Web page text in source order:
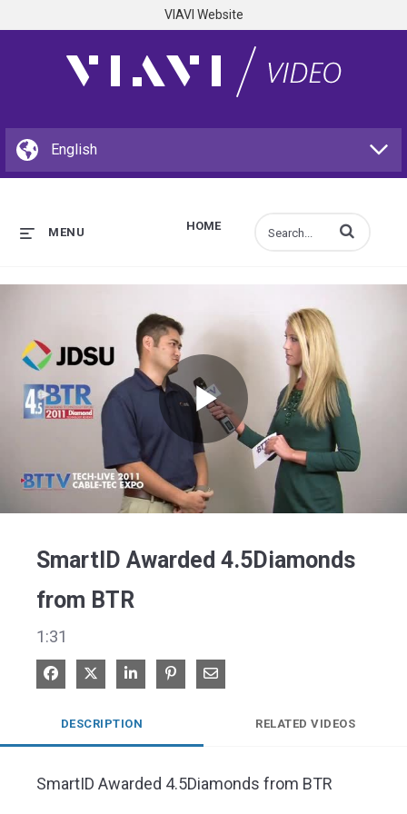
VIAVI Website
HOME
MENU Enter terms to
Play
SmartID Awarded 4.5Diamonds
from BTR
1:31
Share on Facebook
Share on XShare on LinkedIn
Pin on Pinterest
Share via Email
DESCRIPTION RELATED VIDEOS
SmartID Awarded 4.5Diamonds from BTR